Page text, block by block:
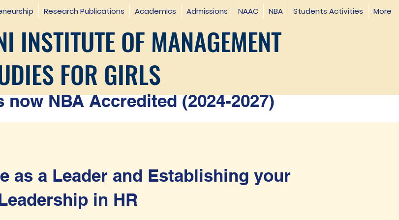
Research Publications Academics Admissions NAAC NBA Students Activities More
INSTITUTE OF MANAGEMENT
FOR GIRLS
now NBA Accredited (2024-2027)
as a Leader and Establishing your
in HR